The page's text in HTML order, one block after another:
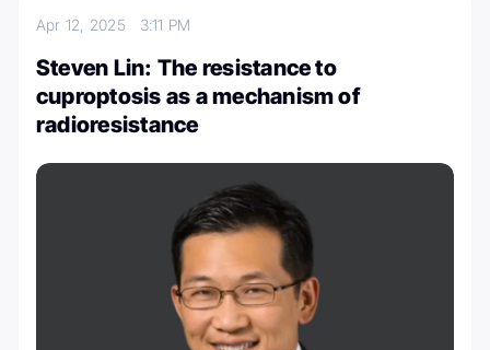
Apr 12, 2025 3:11 PM
Steven Lin: The resistance to
cuproptosis as a mechanism of
radioresistance